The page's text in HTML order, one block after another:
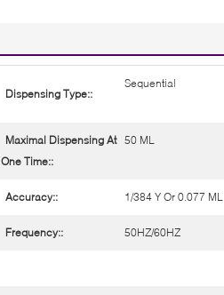
Dispensing Type::
Sequential
Maximal Dispensing At
One Time::
50 ML
Accuracy:: 1/384 Y Or 0.077 ML
Frequency:: 50HZ/60HZ